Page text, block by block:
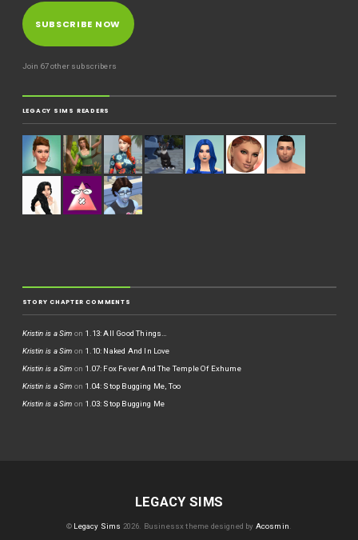
SUBSCRIBE NOW
Join 67 other subscribers
LEGACY SIMS READERS
STORY CHAPTER COMMENTS
Kristin is a Sim on 1.13: All Good Things…
Kristin is a Sim on 1.10: Naked And In Love
Kristin is a Sim on 1.07: Fox Fever And The Temple Of Exhume
Kristin is a Sim on 1.04: Stop Bugging Me, Too
Kristin is a Sim on 1.03: Stop Bugging Me
LEGACY SIMS
© Legacy Sims 2026. Businessx theme designed by Acosmin